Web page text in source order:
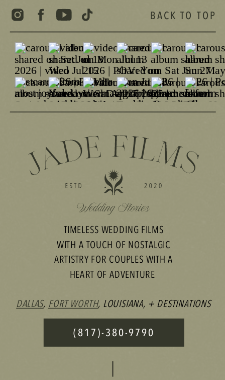
TIMELESS WEDDING FILMS
WITH A TOUCH OF NOSTALGIC
ARTISTRY FOR COUPLES WITH A
HEART OF ADVENTURE
DALLAS, FORT WORTH, LOUISIANA, + DESTINATIONS
BACK TO TOP
(817)-380-9790